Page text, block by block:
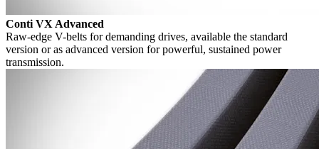
Conti VX Advanced
Raw-edge V-belts for demanding drives, available the standard
version or as advanced version for powerful, sustained power
transmission.